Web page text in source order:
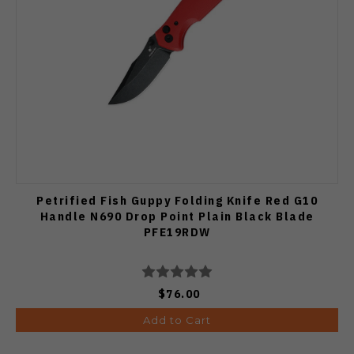
Petrified Fish Guppy Folding Knife Red G10
Handle N690 Drop Point Plain Black Blade
PFE19RDW
$76.00
Add to Cart